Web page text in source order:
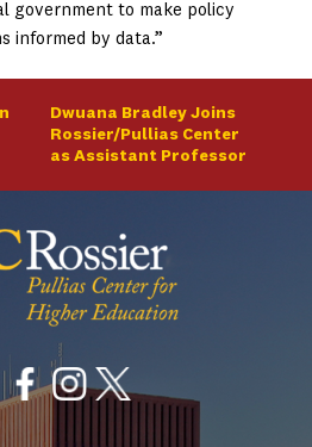
government to make policy
informed by data.”
Dwuana Bradley Joins
Rossier/Pullias Center
as Assistant Professor